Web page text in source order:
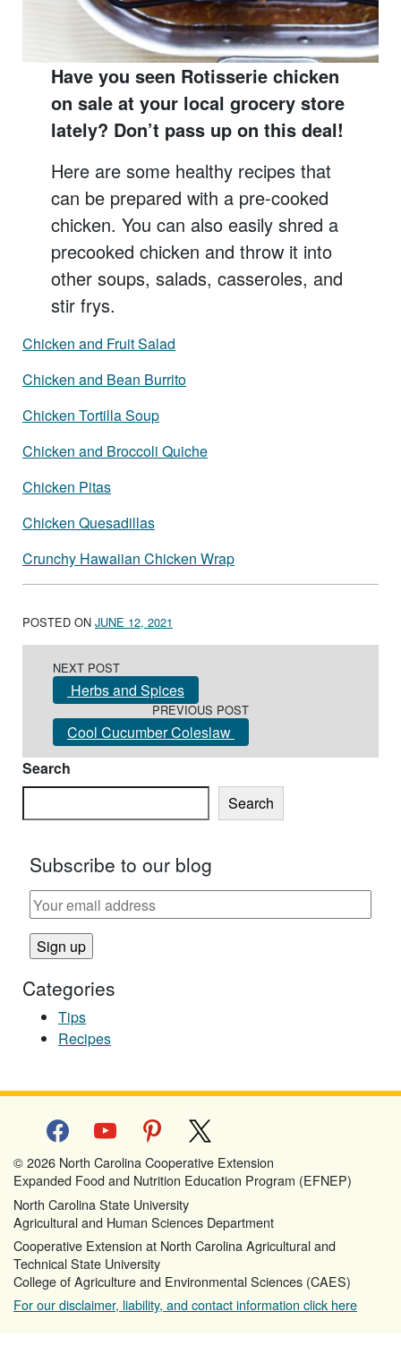
Have you seen Rotisserie chicken
on sale at your local grocery store
lately? Don’t pass up on this deal!
Here are some healthy recipes that
can be prepared with a pre-cooked
chicken. You can also easily shred a
precooked chicken and throw it into
other soups, salads, casseroles, and
stir frys.
Chicken and Fruit Salad
Chicken and Bean Burrito
Chicken Tortilla Soup
Chicken and Broccoli Quiche
Chicken Pitas
Chicken Quesadillas
Crunchy Hawaiian Chicken Wrap
POSTED ON JUNE 12, 2021
NEXT POST
Herbs and Spices
PREVIOUS POST
Cool Cucumber Coleslaw
Search
Search
Subscribe to our blog
Categories
Tips
Recipes
facebookyoutube pinterest
© 2026 North Carolina Cooperative Extension
Expanded Food and Nutrition Education Program (EFNEP)
North Carolina State University
Agricultural and Human Sciences Department
Cooperative Extension at North Carolina Agricultural and
Technical State University
College of Agriculture and Environmental Sciences (CAES)
For our disclaimer, liability, and contact information click here